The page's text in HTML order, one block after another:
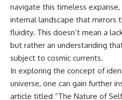
neighborhood
• What Laniakea really means—
and why it changed our
understanding of our cosmic
address
• How galaxy clusters, cosmic
voids, and the cosmic web
shape the motion of galaxies
navigate this timeless
internal landscape that mirrors
fluidity. This doesn’t mean a
but rather an understanding
subject to cosmic currents.
In exploring the concept of
universe, one can gain further
article titled “The Nature of